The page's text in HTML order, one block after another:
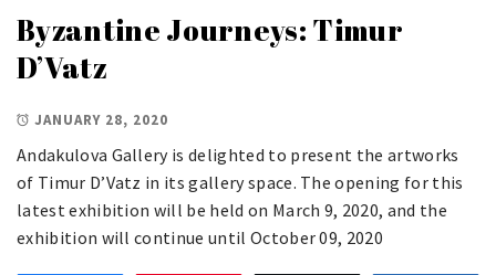
Byzantine Journeys: Timur
D’Vatz
JANUARY 28, 2020
Andakulova Gallery is delighted to present the artworks
of Timur D’Vatz in its gallery space. The opening for this
latest exhibition will be held on March 9, 2020, and the
exhibition will continue until October 09, 2020